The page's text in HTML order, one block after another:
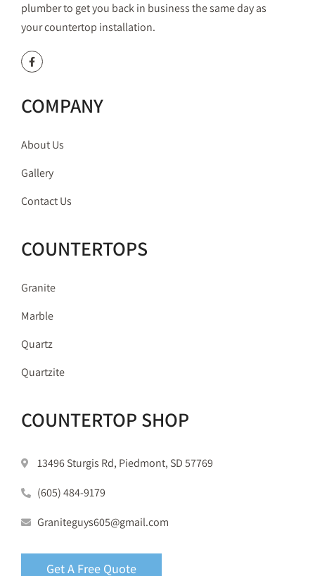
plumber to get you back in business the same day as
your countertop installation.
COMPANY
About Us
Gallery
Contact Us
COUNTERTOPS
Granite
Marble
Quartz
Quartzite
COUNTERTOP SHOP
13496 Sturgis Rd, Piedmont, SD 57769
(605) 484-9179
Graniteguys605@gmail.com
Get A Free Quote